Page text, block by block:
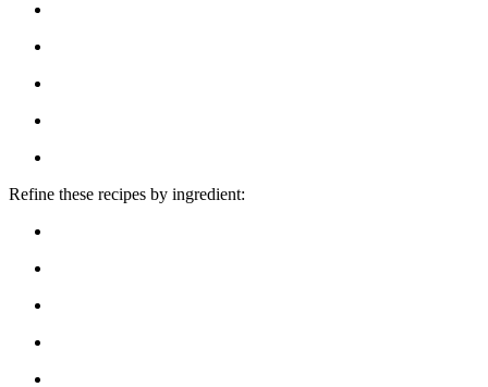
Refine these recipes by ingredient: